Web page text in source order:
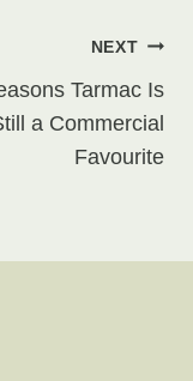
NEXT
Tarmac Is
a Commercial
Favourite